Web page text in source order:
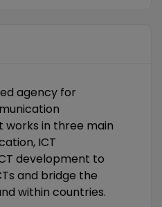
agency for
works in three main
ICT
development to
and bridge the
within countries.